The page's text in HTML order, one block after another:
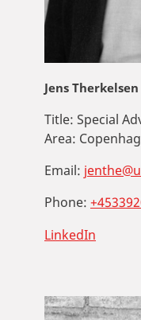
Jens Therkelsen
Title: Special
Area:
Email:
Phone:
LinkedIn